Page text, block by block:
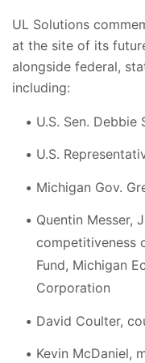
UL Solutions
at the site of its
alongside federal,
including:
U.S. Sen. Debbie
U.S.
Michigan Gov.
Quentin Messer,
competitiveness
Fund, Michigan
Corporation
David Coulter,
Kevin McDaniel,